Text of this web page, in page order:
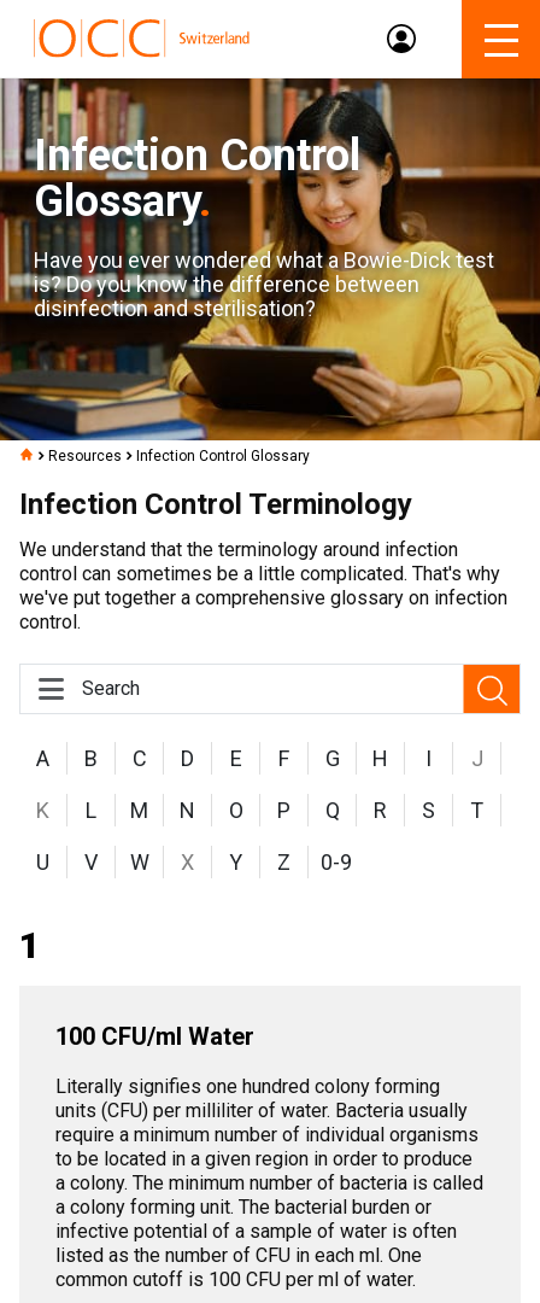
Infection Control
Glossary.
Have you ever wondered what a Bowie-Dick test
is? Do you know the difference between
disinfection and sterilisation?
Resources Infection Control Glossary
Infection Control Terminology
We understand that the terminology around infection
control can sometimes be a little complicated. That's why
we've put together a comprehensive glossary on infection
control.
A B C D E F G H I J
K L M N O P Q R S T
U V W X Y Z 0-9
1
100 CFU/ml Water
Literally signifies one hundred colony forming
units (CFU) per milliliter of water. Bacteria usually
require a minimum number of individual organisms
to be located in a given region in order to produce
a colony. The minimum number of bacteria is called
a colony forming unit. The bacterial burden or
infective potential of a sample of water is often
listed as the number of CFU in each ml. One
common cutoff is 100 CFU per ml of water.